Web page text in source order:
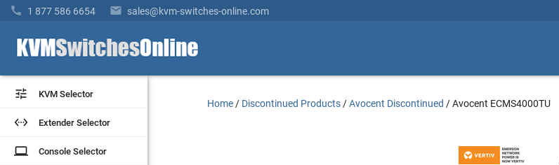
 1 877 586 6654  sales@kvm-switches-online.com
 KVM Selector
 Extender Selector
laptop Console Selector
 KVM Selector
 Extender Selector
laptop Console Selector
Home / Discontinued Products /Avocent Discontinued /Avocent ECMS4000TU